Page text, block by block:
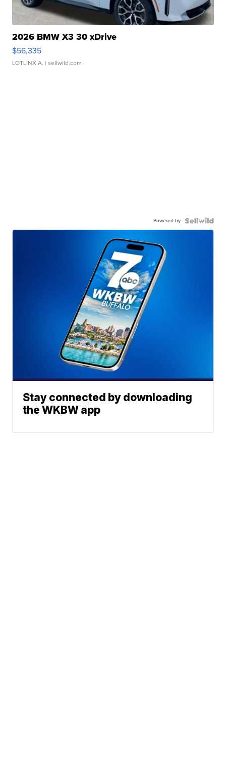
2026 BMW X3 30 xDrive
$56,335
LOTLINX A. | sellwild.com
Powered by
Stay connected by downloading
the WKBW app